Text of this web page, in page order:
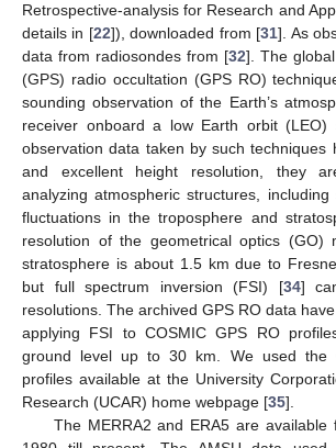
Retrospective-analysis for Research and
details in [22]), downloaded from [31]. As
data from radiosondes from [32]. The
(GPS) radio occultation (GPS RO)
sounding observation of the Earth’s
receiver onboard a low Earth orbit (LEO)
observation data taken by such techniques
and excellent height resolution, they
analyzing atmospheric structures, including
fluctuations in the troposphere and
resolution of the geometrical optics (GO)
stratosphere is about 1.5 km due to
but full spectrum inversion (FSI) [34]
resolutions. The archived GPS RO data
applying FSI to COSMIC GPS RO
ground level up to 30 km. We used the
profiles available at the University
Research (UCAR) home webpage [35].
The MERRA2 and ERA5 are